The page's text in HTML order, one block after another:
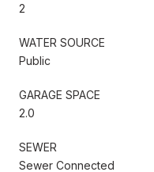
2
WATER SOURCE
Public
GARAGE SPACE
2.0
SEWER
Sewer Connected